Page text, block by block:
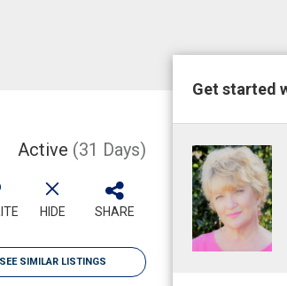
Active (31 Days)
HIDE SHARE
SEE SIMILAR LISTINGS
Get started